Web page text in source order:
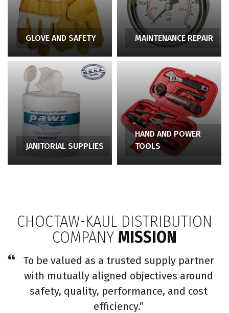
GLOVE AND SAFETY MAINTENANCE REPAIR
JANITORIAL SUPPLIES
HAND AND POWER
TOOLS
CHOCTAW-KAUL DISTRIBUTION
COMPANY MISSION
To be valued as a trusted supply partner
with mutually aligned objectives around
safety, quality, performance, and cost
efficiency.”